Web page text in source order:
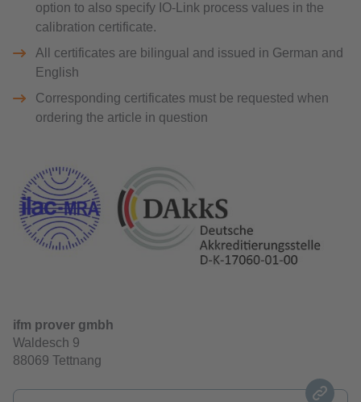
option to also specify IO-Link process values in the
calibration certificate.
All certificates are bilingual and issued in German and
English
Corresponding certificates must be requested when
ordering the article in question
ifm prover gmbh
Waldesch 9
88069 Tettnang